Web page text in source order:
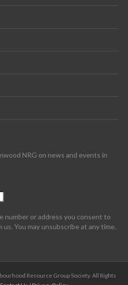
NRG on news and events in
number or address you consent to
You may unsubscribe at any time.
Resource Group Society. All Rights